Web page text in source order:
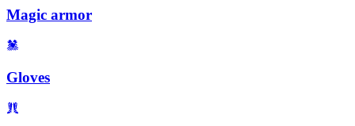
Magic armor
Gloves